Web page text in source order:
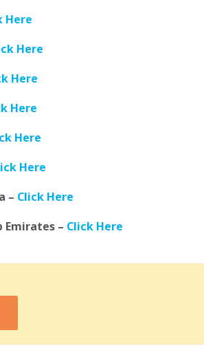
Here
Here
Here
Here
Here
Here
– Click Here
Emirates – Click Here